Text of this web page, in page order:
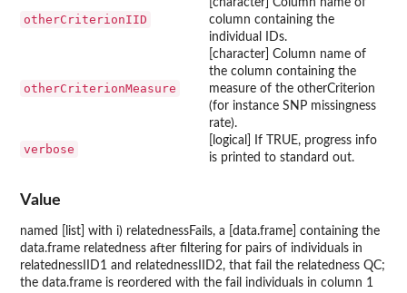
otherCriterionIID
[character] Column name of
column containing the
individual IDs.
otherCriterionMeasure
[character] Column name of
the column containing the
measure of the otherCriterion
(for instance SNP missingness
rate).
verbose
[logical] If TRUE, progress info
is printed to standard out.
Value
named [list] with i) relatednessFails, a [data.frame] containing the
data.frame relatedness after filtering for pairs of individuals in
relatednessIID1 and relatednessIID2, that fail the relatedness QC;
the data.frame is reordered with the fail individuals in column 1